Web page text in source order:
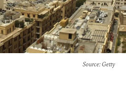
Source: Getty